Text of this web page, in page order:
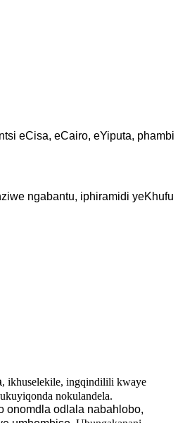
eCisa, eCairo, eYiputa, phambi
ngabantu, iphiramidi yeKhufu
, ikhuselekile, ingqindilili kwaye
nokulandela.
onomdla odlala nabahlobo,